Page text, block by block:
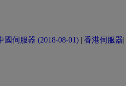
國伺服器 (2018-08-01) | 香港伺服器|